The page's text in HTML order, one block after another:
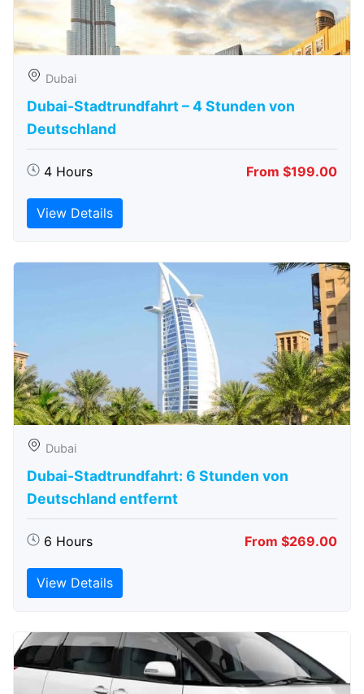
Dubai
Dubai-Stadtrundfahrt – 4 Stunden von
Deutschland
4 Hours From $199.00
View Details
Dubai
Dubai-Stadtrundfahrt: 6 Stunden von
Deutschland entfernt
6 Hours From $269.00
View Details